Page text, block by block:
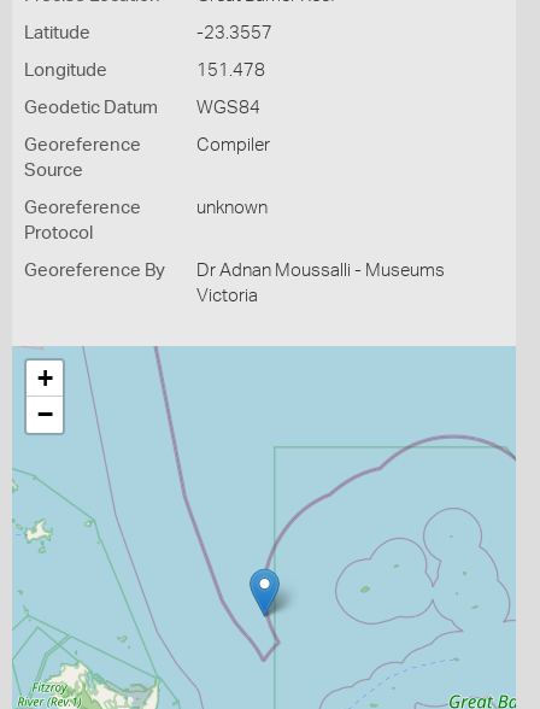
Latitude -23.3557
Longitude 151.478
Geodetic Datum WGS84
Georeference
Source
Compiler
Georeference
Protocol
unknown
Georeference By
Dr Adnan Moussalli - Museums
Victoria
+
−